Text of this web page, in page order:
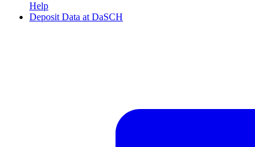
Help
Deposit Data at DaSCH